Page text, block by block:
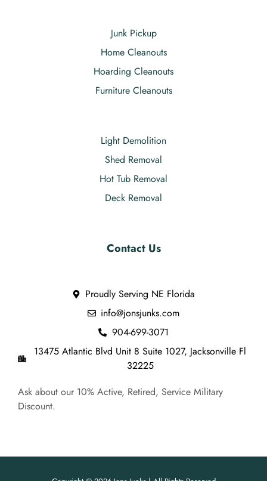
Junk Pickup
Home Cleanouts
Hoarding Cleanouts
Furniture Cleanouts
Light Demolition
Shed Removal
Hot Tub Removal
Deck Removal
Contact Us
Proudly Serving NE Florida
info@jonsjunks.com
904-699-3071
13475 Atlantic Blvd Unit 8 Suite 1027, Jacksonville Fl
32225
Ask about our 10% Active, Retired, Service Military
Discount.